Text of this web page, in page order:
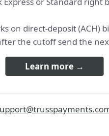
on direct-deposit (ACH)
the cutoff send the
Learn more →